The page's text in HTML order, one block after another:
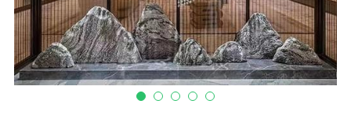
Mosque Chandelier
Fish Chandeliers
Baccarat Crystal Chandeliers